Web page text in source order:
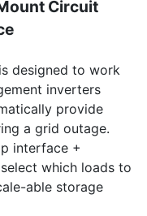
Circuit
designed to work
inverters
provide
a grid outage.
interface +
which loads to
able storage